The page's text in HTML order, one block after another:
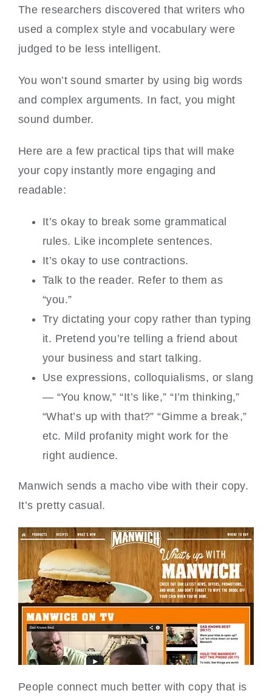
The researchers discovered that writers who
used a complex style and vocabulary were
judged to be less intelligent.
You won’t sound smarter by using big words
and complex arguments. In fact, you might
sound dumber.
Here are a few practical tips that will make
your copy instantly more engaging and
readable:
It’s okay to break some grammatical
rules. Like incomplete sentences.
It’s okay to use contractions.
Talk to the reader. Refer to them as
“you.”
Try dictating your copy rather than typing
it. Pretend you’re telling a friend about
your business and start talking.
Use expressions, colloquialisms, or slang
— “You know,” “It’s like,” “I’m thinking,”
“What’s up with that?” “Gimme a break,”
etc. Mild profanity might work for the
right audience.
Manwich sends a macho vibe with their copy.
It’s pretty casual.
People connect much better with copy that is